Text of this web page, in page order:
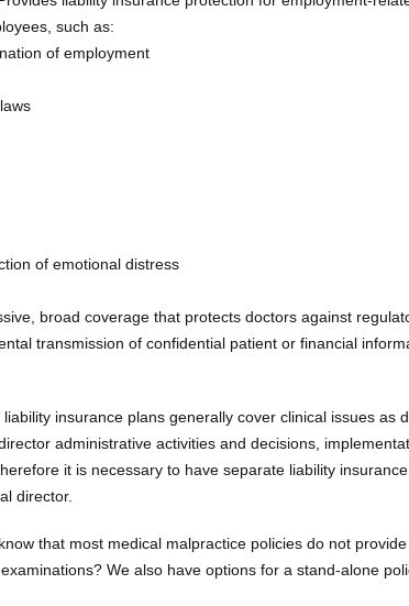
such as:
of employment
of emotional distress
broad coverage that protects doctors against
transmission of confidential patient or financial
liability insurance plans generally cover clinical issues as
administrative activities and decisions,
it is necessary to have separate liability
director.
that most medical malpractice policies do not
We also have options for a stand-alone